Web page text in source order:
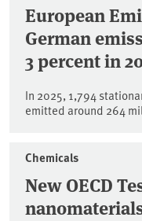
European
German
3 percent in
In 2025, 1,794
emitted around 264
Chemicals
New OECD